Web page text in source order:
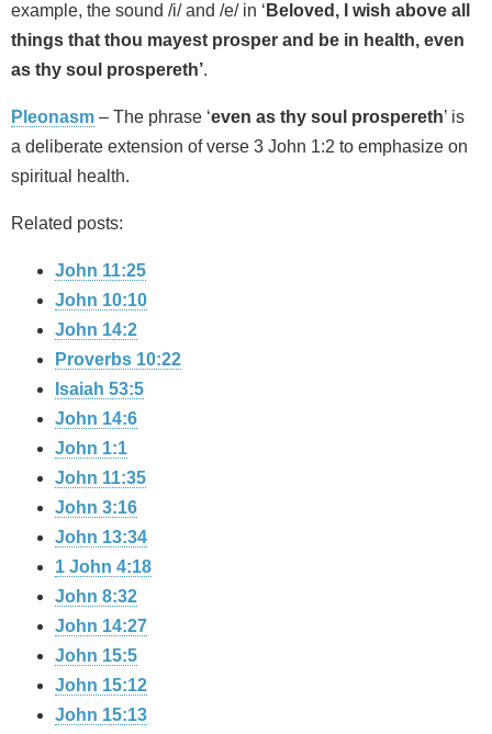
example, the sound /i/ and /e/ in ‘ Beloved, I wish above all
things that thou mayest prosper and be in health, even
as thy soul prospereth’.
Pleonasm – The phrase ‘even as thy soul prospereth’ is
a deliberate extension of verse 3 John 1:2 to emphasize on
spiritual health.
Related posts:
John 11:25
John 10:10
John 14:2
Proverbs 10:22
Isaiah 53:5
John 14:6
John 1:1
John 11:35
John 3:16
John 13:34
1 John 4:18
John 8:32
John 14:27
John 15:5
John 15:12
John 15:13